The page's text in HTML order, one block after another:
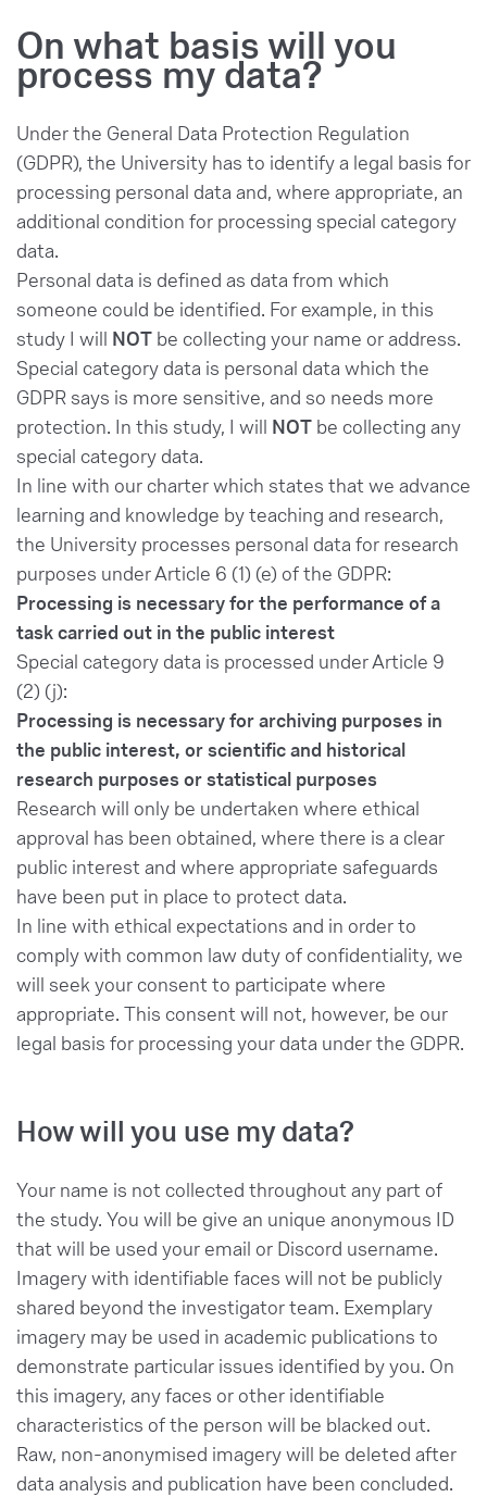
On what basis will you
process my data?
Under the General Data Protection Regulation
(GDPR), the University has to identify a legal basis for
processing personal data and, where appropriate, an
additional condition for processing special category
data.
Personal data is defined as data from which
someone could be identified. For example, in this
study I will NOT be collecting your name or address.
Special category data is personal data which the
GDPR says is more sensitive, and so needs more
protection. In this study, I will NOT be collecting any
special category data.
In line with our charter which states that we advance
learning and knowledge by teaching and research,
the University processes personal data for research
purposes under Article 6 (1) (e) of the GDPR:
Processing is necessary for the performance of a
task carried out in the public interest
Special category data is processed under Article 9
(2) (j):
Processing is necessary for archiving purposes in
the public interest, or scientific and historical
research purposes or statistical purposes
Research will only be undertaken where ethical
approval has been obtained, where there is a clear
public interest and where appropriate safeguards
have been put in place to protect data.
In line with ethical expectations and in order to
comply with common law duty of confidentiality, we
will seek your consent to participate where
appropriate. This consent will not, however, be our
legal basis for processing your data under the GDPR.
How will you use my data?
Your name is not collected throughout any part of
the study. You will be give an unique anonymous ID
that will be used your email or Discord username.
Imagery with identifiable faces will not be publicly
shared beyond the investigator team. Exemplary
imagery may be used in academic publications to
demonstrate particular issues identified by you. On
this imagery, any faces or other identifiable
characteristics of the person will be blacked out.
Raw, non-anonymised imagery will be deleted after
data analysis and publication have been concluded.